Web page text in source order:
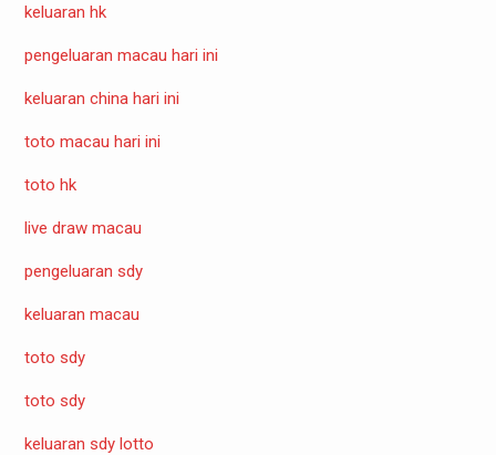
keluaran hk
pengeluaran macau hari ini
keluaran china hari ini
toto macau hari ini
toto hk
live draw macau
pengeluaran sdy
keluaran macau
toto sdy
toto sdy
keluaran sdy lotto